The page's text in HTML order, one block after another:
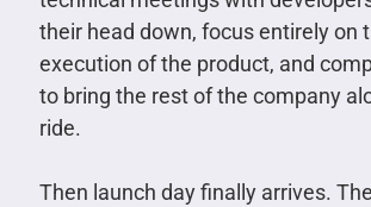
their head down, focus entirely on
execution of the product, and
to bring the rest of the company
ride.
Then launch day finally arrives.